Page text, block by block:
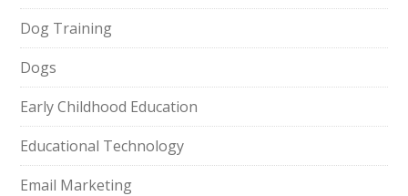
Dog Training
Dogs
Early Childhood Education
Educational Technology
Email Marketing